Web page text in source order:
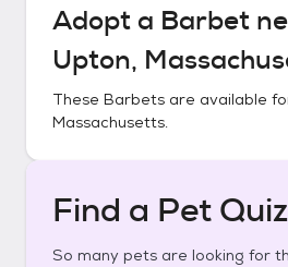
Adopt a Barbet
Upton,
These Barbets are available
Massachusetts.
Find a Pet Quiz
So many pets are looking for